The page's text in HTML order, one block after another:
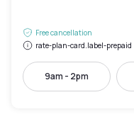
Free cancellation
rate-plan-card.label-prepaid
9am - 2pm